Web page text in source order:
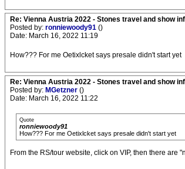
Re: Vienna Austria 2022 - Stones travel and show
Posted by: ronniewoody91 ()
Date: March 16, 2022 11:19
How??? For me Oetixlcket says presale didn't start yet
Re: Vienna Austria 2022 - Stones travel and show
Posted by: MGetzner ()
Date: March 16, 2022 11:22
Quote
ronniewoody91
How??? For me Oetixlcket says presale didn't start yet
From the RS/tour website, click on VIP, then there